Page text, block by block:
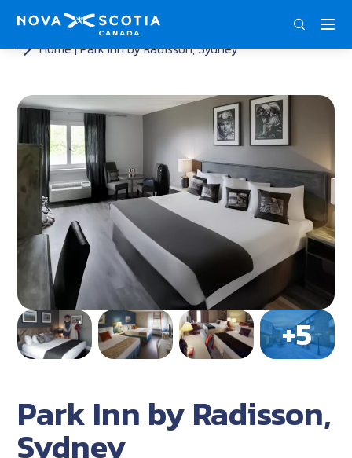
Home Park Inn by Radisson, Sydney
Park Inn by Radisson,
Sydney